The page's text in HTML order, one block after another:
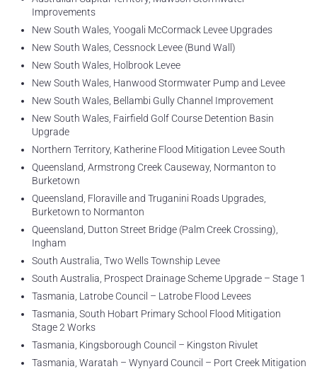
Improvements
New South Wales, Yoogali McCormack Levee Upgrades
New South Wales, Cessnock Levee (Bund Wall)
New South Wales, Holbrook Levee
New South Wales, Hanwood Stormwater Pump and Levee
New South Wales, Bellambi Gully Channel Improvement
New South Wales, Fairfield Golf Course Detention Basin
Upgrade
Northern Territory, Katherine Flood Mitigation Levee South
Queensland, Armstrong Creek Causeway, Normanton to
Burketown
Queensland, Floraville and Truganini Roads Upgrades,
Burketown to Normanton
Queensland, Dutton Street Bridge (Palm Creek Crossing),
Ingham
South Australia, Two Wells Township Levee
South Australia, Prospect Drainage Scheme Upgrade – Stage 1
Tasmania, Latrobe Council – Latrobe Flood Levees
Tasmania, South Hobart Primary School Flood Mitigation
Stage 2 Works
Tasmania, Kingsborough Council – Kingston Rivulet
Tasmania, Waratah – Wynyard Council – Port Creek Mitigation